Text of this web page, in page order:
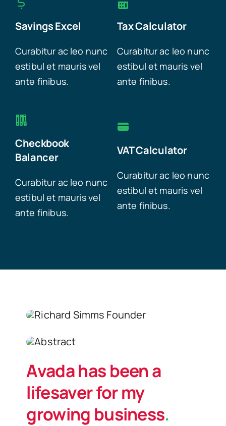
Savings Excel
Curabitur ac leo nunc
estibul et mauris vel
ante finibus.
Tax Calculator
Curabitur ac leo nunc
estibul et mauris vel
ante finibus.
Checkbook
Balancer
Curabitur ac leo nunc
estibul et mauris vel
ante finibus.
VAT Calculator
Curabitur ac leo nunc
estibul et mauris vel
ante finibus.
Avada has been a
lifesaver for my
growing business.